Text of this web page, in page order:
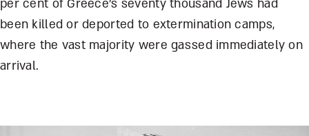
per cent of Greece’s seventy thousand Jews had
been killed or deported to extermination camps,
where the vast majority were gassed immediately on
arrival.